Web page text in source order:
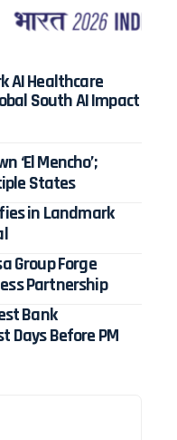
AI Healthcare
South AI Impact
‘El Mencho’;
States
in Landmark
Group Forge
Partnership
Bank
Days Before PM